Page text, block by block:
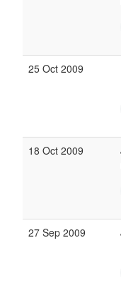
25 Oct 2009
18 Oct 2009
27 Sep 2009